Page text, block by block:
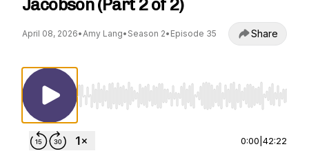
Jacobson (Part 2 of 2)
April 08, 2026•Amy Lang• Season 2• Episode 35 Share
Use Left/Right to seek, Home/End to jump
0:00 42:22